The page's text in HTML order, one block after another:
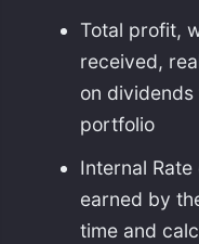
Total profit,
received,
on
portfolio
Internal
earned by
time and